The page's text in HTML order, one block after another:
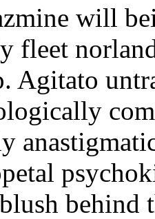
will
fleet
Agitato
behind